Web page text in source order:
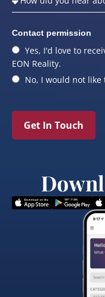
Contact permission
Yes, I'd love to
EON Reality.
No, I would not like
Get In Touch